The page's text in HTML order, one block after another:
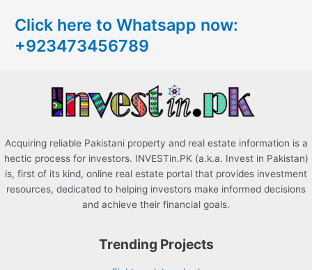
h
f
Click here to Whatsapp now:
+923473456789
Acquiring reliable Pakistani property and real estate information is a
hectic process for investors. INVESTin.PK (a.k.a. Invest in Pakistan)
is, first of its kind, online real estate portal that provides investment
resources, dedicated to helping investors make informed decisions
and achieve their financial goals.
Trending Projects